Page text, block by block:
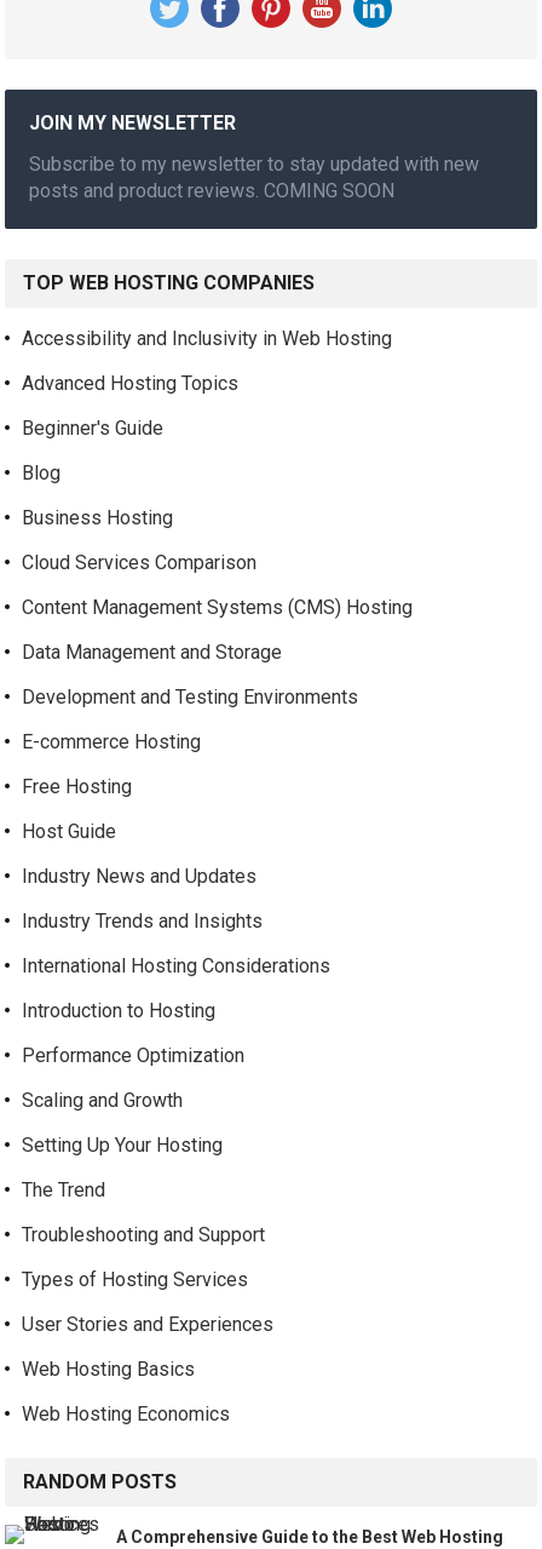
JOIN MY NEWSLETTER
Subscribe to my newsletter to stay updated with new
posts and product reviews. COMING SOON
TOP WEB HOSTING COMPANIES
Accessibility and Inclusivity in Web Hosting
Advanced Hosting Topics
Beginner's Guide
Blog
Business Hosting
Cloud Services Comparison
Content Management Systems (CMS) Hosting
Data Management and Storage
Development and Testing Environments
E-commerce Hosting
Free Hosting
Host Guide
Industry News and Updates
Industry Trends and Insights
International Hosting Considerations
Introduction to Hosting
Performance Optimization
Scaling and Growth
Setting Up Your Hosting
The Trend
Troubleshooting and Support
Types of Hosting Services
User Stories and Experiences
Web Hosting Basics
Web Hosting Economics
RANDOM POSTS
A Comprehensive Guide to the Best Web Hosting